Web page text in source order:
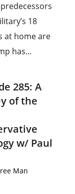
18
at home are
has...
285: A
of the
w/ Paul
Man